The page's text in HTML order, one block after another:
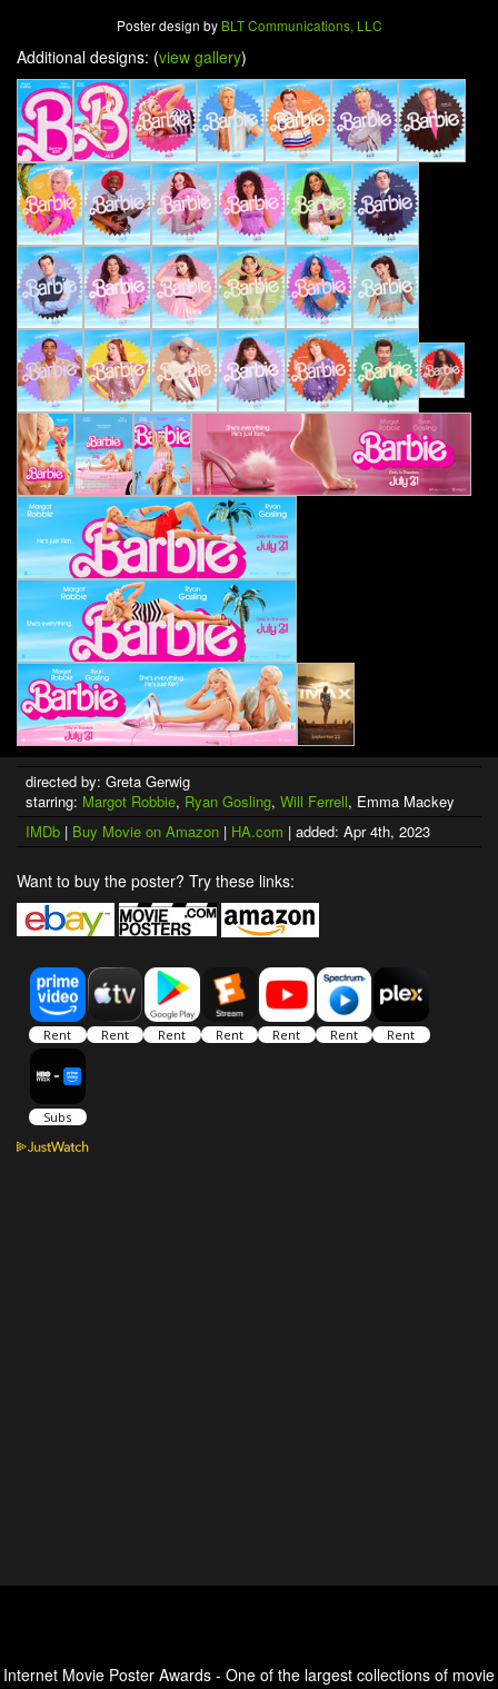
Poster design by BLT Communications, LLC
Additional designs: (view gallery)
directed by: Greta Gerwig
starring: Margot Robbie, Ryan Gosling, Will Ferrell, Emma Mackey
IMDb | Buy Movie on Amazon | HA.com | added: Apr 4th, 2023
Want to buy the poster? Try these links:
Internet Movie Poster Awards - One of the largest collections of movie